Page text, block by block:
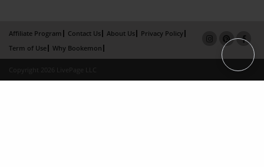
Affiliate Program Contact Us About Us
Privacy Policy
Term of Use
Why Bookemon
Copyright 2026 LivePage LLC